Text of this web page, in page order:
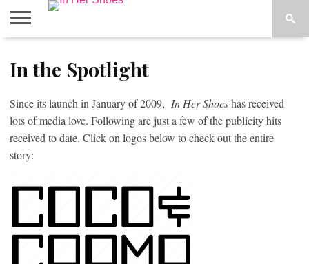
CONTACT
HOME
IN THE
SPOTLIGHT
In the Spotlight
Since its launch in January of 2009, In Her Shoeshas received
lots of media love. Following are just a few of the publicity hits
received to date. Click on logos below to check out the entire
story: